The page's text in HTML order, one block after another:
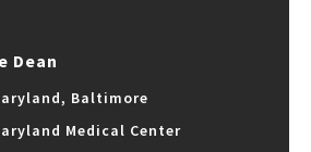
Dean
Baltimore
Medical Center